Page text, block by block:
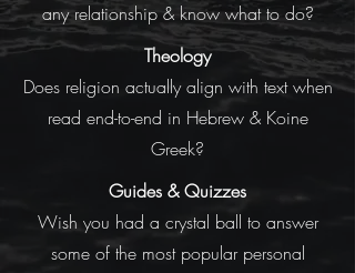
any relationship & know what to do?
Theology
Does religion actually align with text when
read end-to-end in Hebrew & Koine
Greek?
Guides &Quizzes
Wish you had a crystal ball to answer
some of the most popular personal